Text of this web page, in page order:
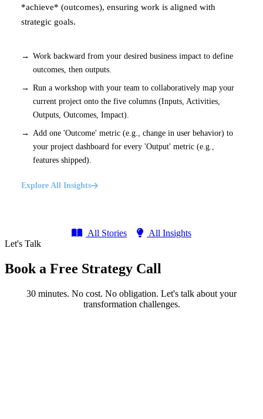
*achieve* (outcomes), ensuring work is aligned with
strategic goals.
Work backward from your desired business impact to define
outcomes, then outputs.
Run a workshop with your team to collaboratively map your
current project onto the five columns (Inputs, Activities,
Outputs, Outcomes, Impact).
Add one 'Outcome' metric (e.g., change in user behavior) to
your project dashboard for every 'Output' metric (e.g.,
features shipped).
Explore All Insights
All Stories
All Insights
Let's Talk
Book a Free Strategy Call
30 minutes. No cost. No obligation. Let's talk about your
transformation challenges.